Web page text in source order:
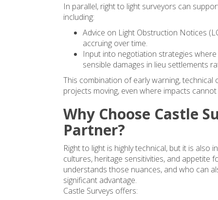
In parallel, right to light surveyors can
including:
Advice on Light Obstruction Notices
accruing over time.
Input into negotiation strategies
sensible damages in lieu settlements
This combination of early warning,
projects moving, even where impacts
Why Choose Castle
Partner?
Right to light is highly technical, but it is
cultures, heritage sensitivities, and appetite
understands those nuances, and who can
significant advantage.
Castle Surveys offers: